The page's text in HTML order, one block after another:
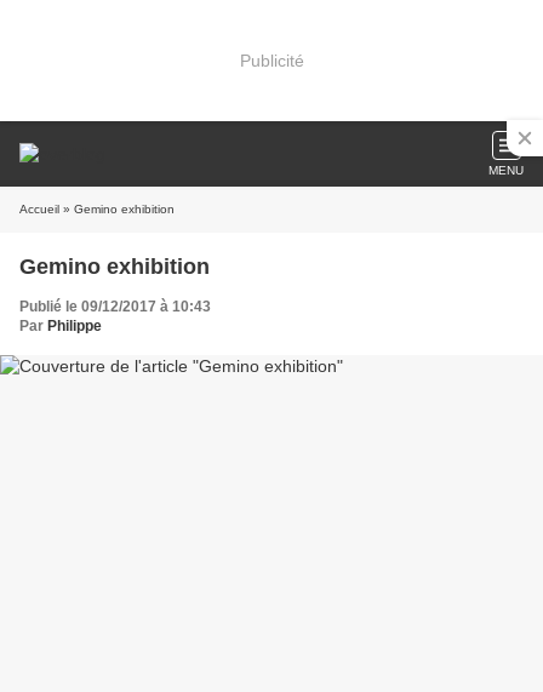
Publicité
MENU
Accueil » Gemino exhibition
Gemino exhibition
Publié le 09/12/2017 à 10:43
Par Philippe